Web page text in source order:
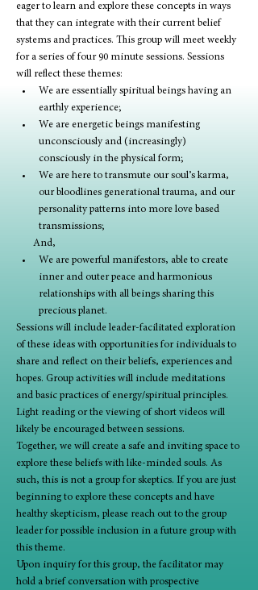
eager to learn and explore these concepts in ways
that they can integrate with their current belief
systems and practices. This group will meet weekly
for a series of four 90 minute sessions. Sessions
will reflect these themes:
We are essentially spiritual beings having an
earthly experience;
We are energetic beings manifesting
unconsciously and (increasingly)
consciously in the physical form;
We are here to transmute our soul’s karma,
our bloodlines generational trauma, and our
personality patterns into more love based
transmissions;
And,
We are powerful manifestors, able to create
inner and outer peace and harmonious
relationships with all beings sharing this
precious planet.
Sessions will include leader-facilitated exploration
of these ideas with opportunities for individuals to
share and reflect on their beliefs, experiences and
hopes. Group activities will include meditations
and basic practices of energy/spiritual principles.
Light reading or the viewing of short videos will
likely be encouraged between sessions.
Together, we will create a safe and inviting space to
explore these beliefs with like-minded souls. As
such, this is not a group for skeptics. If you are just
beginning to explore these concepts and have
healthy skepticism, please reach out to the group
leader for possible inclusion in a future group with
this theme.
Upon inquiry for this group, the facilitator may
hold a brief conversation with prospective